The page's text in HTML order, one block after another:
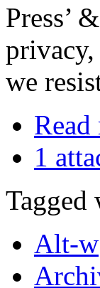
Press’
we
Read
1
Tagged
Alt-w